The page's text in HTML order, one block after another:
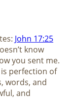
John 17:25
know
you sent me.
is perfection of
words, and
and